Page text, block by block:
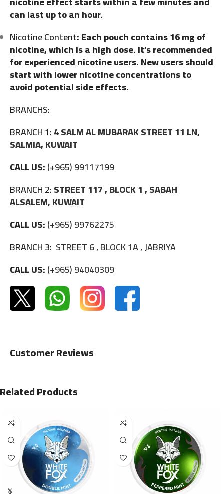
can last up to an hour.
Nicotine Content: Each pouch contains 16 mg of
nicotine, which is a high dose. It’s recommended
for experienced nicotine users. New users should
start with lower nicotine concentrations to
avoid potential side effects.
BRANCHS:
BRANCH 1:4 SALM AL MUBARAK STREET 11 LN,
SALMIA, KUWAIT
CALL US:(+965) 99117199
BRANCH 2:STREET 117 , BLOCK 1 , SABAH
ALSALEM, KUWAIT
CALL US:(+965) 99762275
BRANCH 3: STREET 6 , BLOCK 1A , JABRIYA
CALL US:(+965) 94040309
Customer Reviews
Related Products